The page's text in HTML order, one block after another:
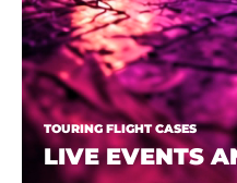
TOURING FLIGHT CASES
LIVE EVENTS